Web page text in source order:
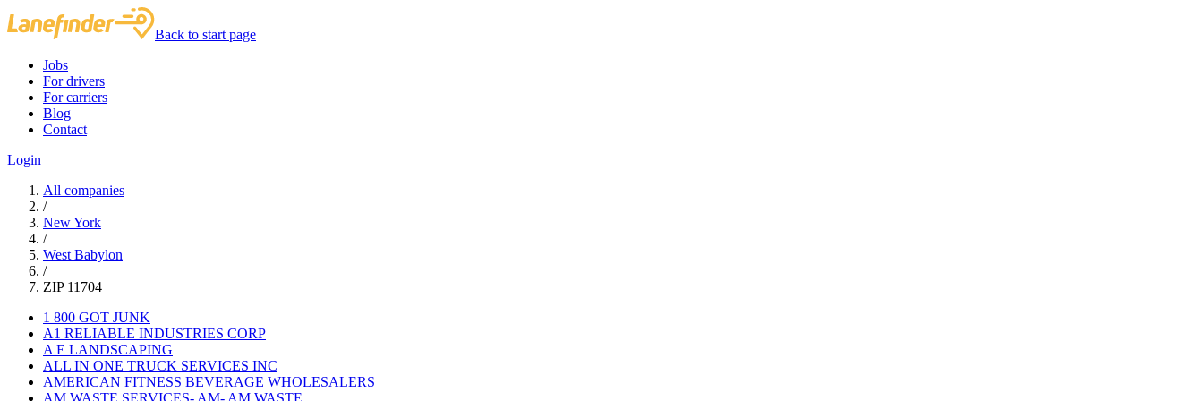
Back to start page
Jobs
For drivers
For carriers
Blog
Contact
Login
All companies
/
New York
/
West Babylon
/
ZIP 11704
1 800 GOT JUNK
A1 RELIABLE INDUSTRIES CORP
A E LANDSCAPING
ALL IN ONE TRUCK SERVICES INC
AMERICAN FITNESS BEVERAGE WHOLESALERS
AM WASTE SERVICES- AM- AM WASTE